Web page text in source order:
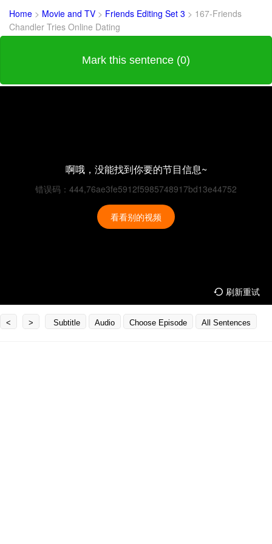
Home > Movie and TV > Friends Editing Set 3 > 167-Friends
Chandler Tries Online Dating
Mark this sentence (0)
啊哦，没能找到你要的节目信息~
错误码：444,76ae3fe5912f5985748917bd13e44752
看看别的视频
刷新重试
< > Subtitle Audio Choose Episode All Sentences